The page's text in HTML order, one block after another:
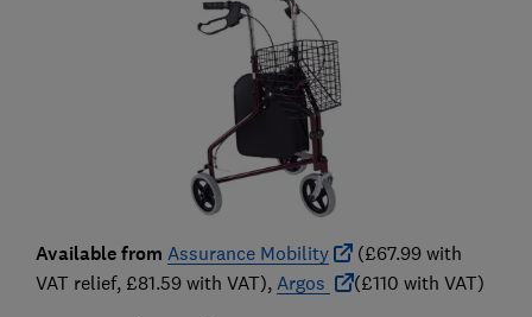
Available from Assurance Mobility
(£67.99 with
VAT relief, £81.59 with VAT), Argos (£110 with VAT)